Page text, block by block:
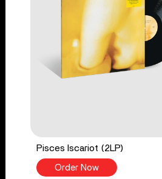
Pisces Iscariot (2LP)
Order Now